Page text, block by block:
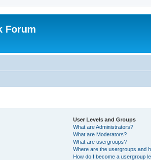
Forum
User Levels and Groups
What are Administrators?
What are Moderators?
What are usergroups?
Where are the usergroups and
How do I become a usergroup